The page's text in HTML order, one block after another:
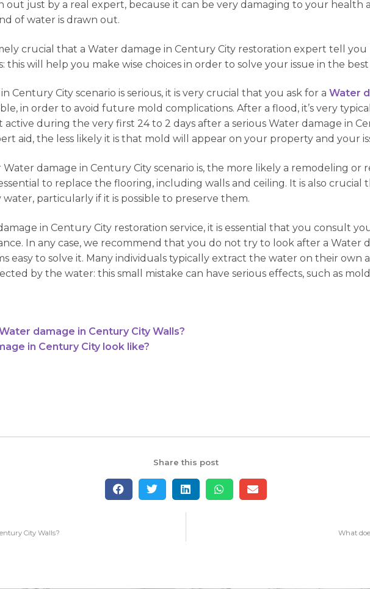
out just by a real expert, because it can be very damaging to your health
of water is drawn out.
crucial that a Water damage in Century City restoration expert tell
this will help you make wise choices in order to solve your issue in the best
Century City scenario is serious, it is very crucial that you ask for aWater
in order to avoid future mold complications. After a flood, it’s very
active during the very first 24 to 2 days after a serious Water damage in
aid, the less likely it is that mold will appear on your property and your
damage in Century City scenario is, the more likely a remodeling
to replace the flooring, including walls and ceiling. It is also
particularly if it is possible to preserve them.
in Century City restoration service, it is essential that you consult
In any case, we recommend that you do not try to look after a Water
easy to solve it. Many individuals typically extract the water on their
by the water: this small mistake can have serious effects, such as
damage in Century City Walls?
in Century City look like?
Share this post
City Walls? What